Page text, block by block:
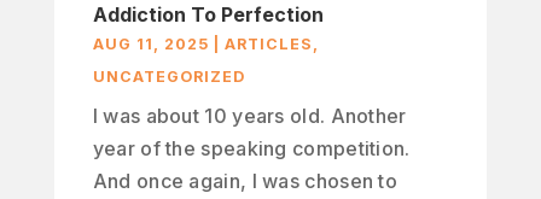
Addiction To Perfection
AUG 11, 2025 ARTICLES
UNCATEGORIZED
I was about 10 years old. Another
year of the speaking competition.
And once again, I was chosen to